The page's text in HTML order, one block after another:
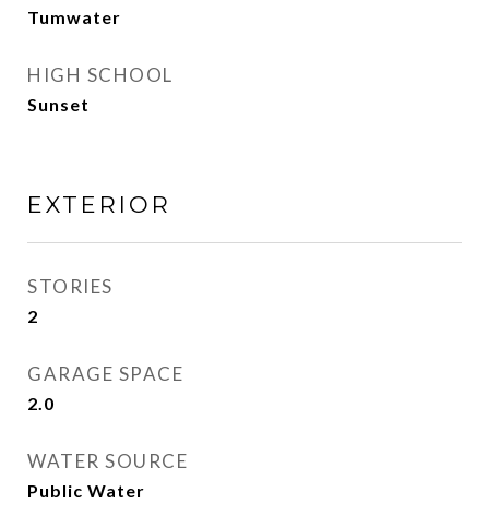
Tumwater
HIGH SCHOOL
Sunset
EXTERIOR
STORIES
2
GARAGE SPACE
2.0
WATER SOURCE
Public Water